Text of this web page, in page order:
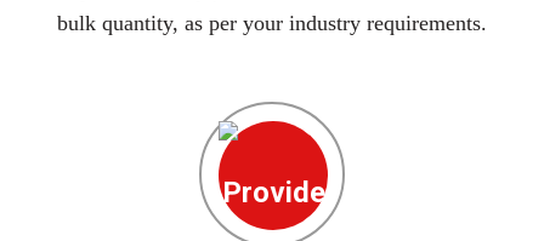
bulk quantity, as per your industry requirements.